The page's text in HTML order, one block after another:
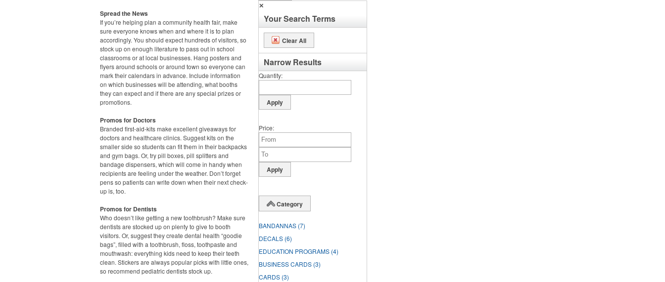
Spread the News
If you’re helping plan a community health fair, make
sure everyone knows when and where it is to plan
accordingly. You should expect hundreds of visitors, so
stock up on enough literature to pass out in school
classrooms or at local businesses. Hang posters and
flyers around schools or around town so everyone can
mark their calendars in advance. Include information
on which businesses will be attending, what booths
they can expect and if there are any special prizes or
promotions.
Promos for Doctors
Branded first-aid-kits make excellent giveaways for
doctors and healthcare clinics. Suggest kits on the
smaller side so students can fit them in their backpacks
and gym bags. Or, try pill boxes, pill splitters and
bandage dispensers, which will come in handy when
recipients are feeling under the weather. Don’t forget
pens so patients can write down when their next check-
up is, too.
Promos for Dentists
Who doesn’t like getting a new toothbrush? Make sure
dentists are stocked up on plenty to give to booth
visitors. Or, suggest they create dental health “goodie
bags”, filled with a toothbrush, floss, toothpaste and
mouthwash: everything kids need to keep their teeth
clean. Stickers are always popular picks with little ones,
so recommend pediatric dentists stock up.
✕
Your Search Terms
Clear All
Narrow Results
Quantity
Price
Category
BANDANNAS (7)
DECALS (6)
EDUCATION PROGRAMS (4)
BUSINESS CARDS (3)
CARDS (3)